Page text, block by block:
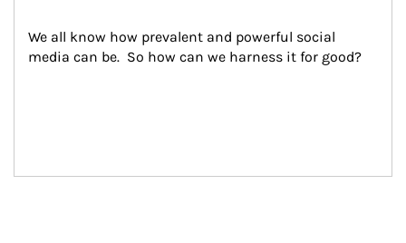
We all know how prevalent and powerful social
media can be.  So how can we harness it for good?